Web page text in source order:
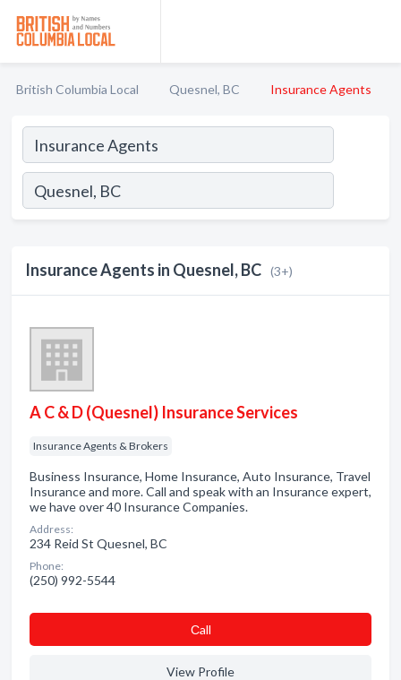
British Columbia Local Quesnel, BC Insurance Agents
Insurance Agents in Quesnel, BC (3+)
A C & D (Quesnel) Insurance Services
Insurance Agents & Brokers
Business Insurance, Home Insurance, Auto Insurance, Travel
Insurance and more. Call and speak with an Insurance expert,
we have over 40 Insurance Companies.
Address:
234 Reid St Quesnel, BC
Phone:
(250) 992-5544
Сall
View Profile